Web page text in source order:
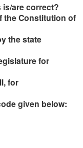
are correct?
the Constitution of
the state
for
for
given below: